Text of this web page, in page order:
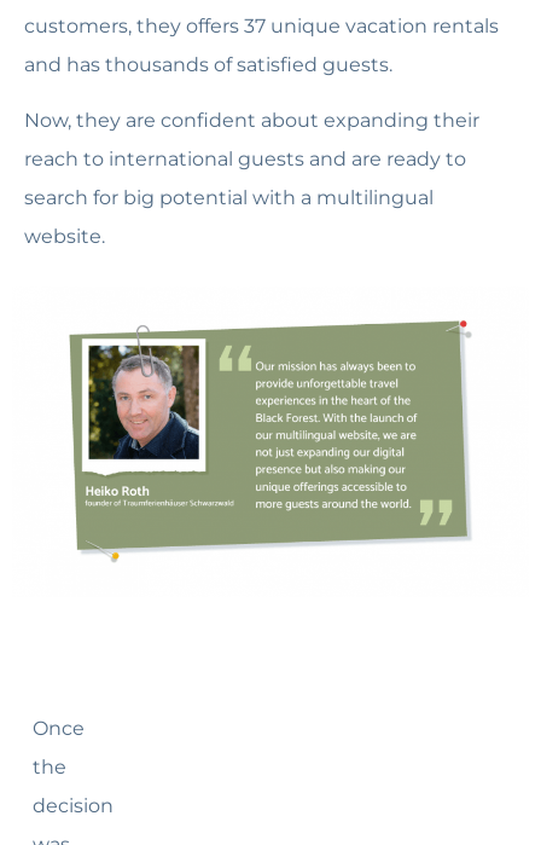
customers, they offers 37 unique vacation rentals
and has thousands of satisfied guests.
Now, they are confident about expanding their
reach to international guests and are ready to
search for big potential with a multilingual
website.
Once
the
decision